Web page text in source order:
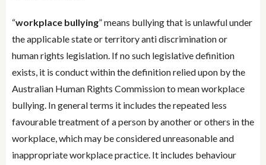
“workplace bullying” means bullying that is unlawful under
the applicable state or territory anti discrimination or
human rights legislation. If no such legislative definition
exists, it is conduct within the definition relied upon by the
Australian Human Rights Commission to mean workplace
bullying. In general terms it includes the repeated less
favourable treatment of a person by another or others in the
workplace, which may be considered unreasonable and
inappropriate workplace practice. It includes behaviour